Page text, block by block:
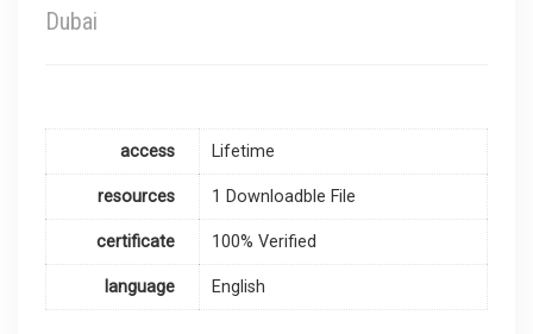
Dubai
access Lifetime
resources 1 Downloadble File
certificate 100% Verified
language English